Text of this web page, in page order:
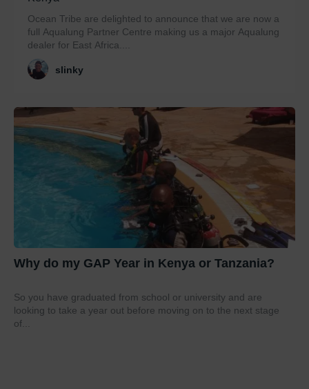
Ocean Tribe are delighted to announce that we are now a
full Aqualung Partner Centre making us a major Aqualung
dealer for East Africa....
slinky
Why do my GAP Year in Kenya or Tanzania?
So you have graduated from school or university and are
looking to take a year out before moving on to the next stage
of...